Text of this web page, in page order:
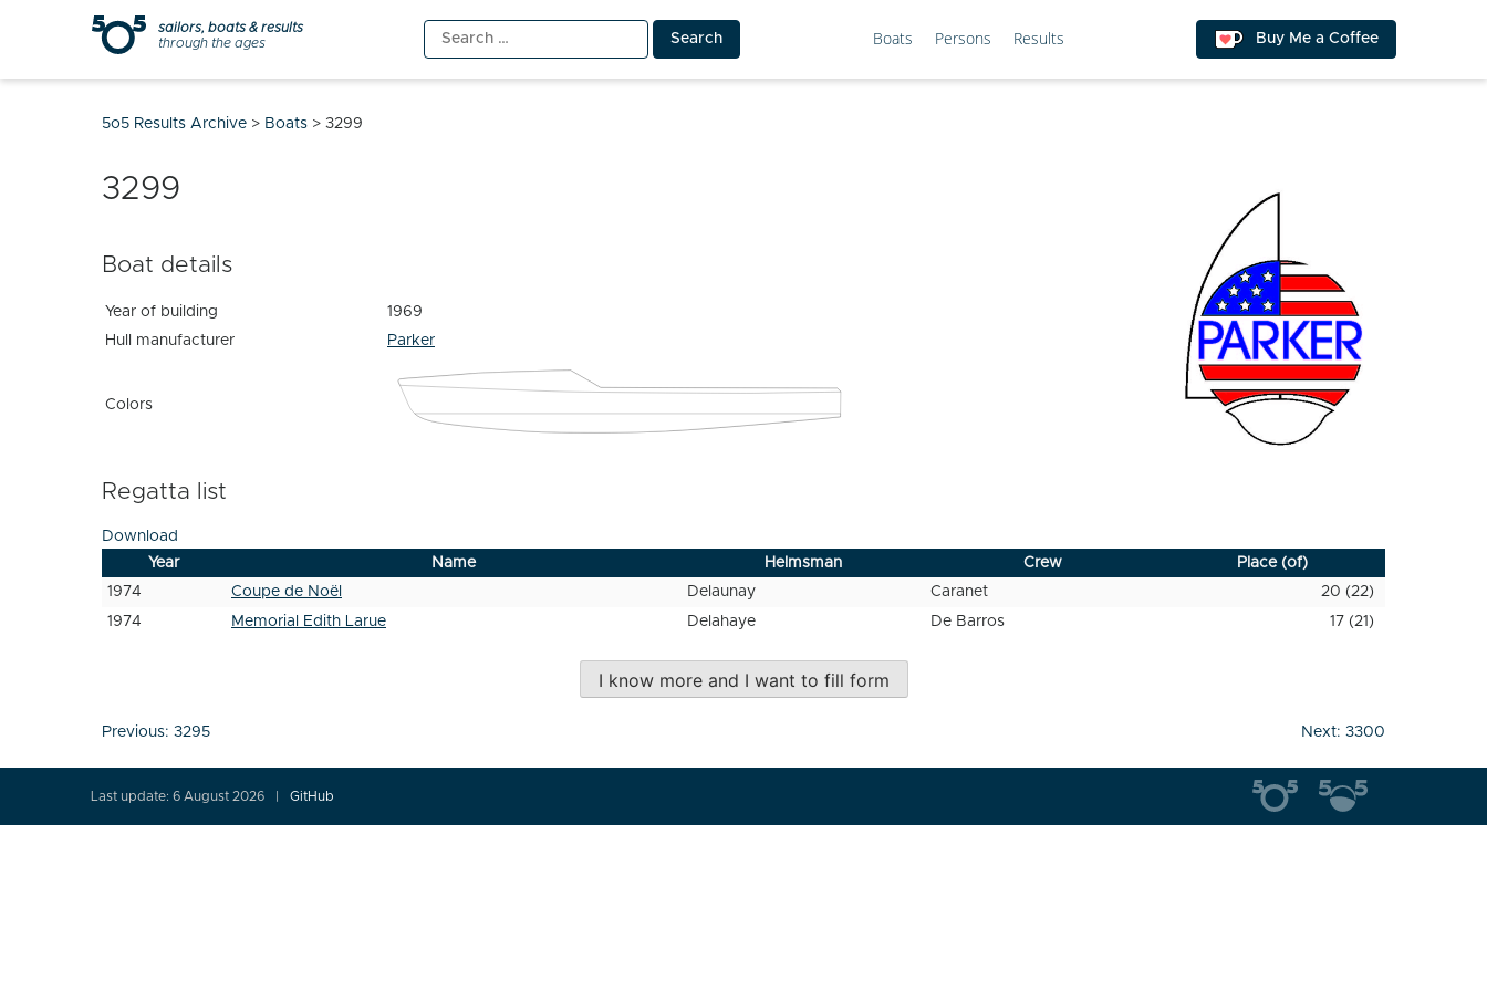
sailors, boats & results
through the ages
Search
for:
Boats Persons Results Buy Me a Coffee
5o5 Results Archive > Boats > 3299
3299
Boat details
Year of building
1969
Hull manufacturer
Parker
Colors
Regatta list
Download
Year
Name Helmsman Crew
Place (of)
1974
Coupe de Noël Delaunay Caranet
20 (22)
1974
Memorial Edith Larue Delahaye De Barros 17 (21)
I know more and I want to fill form
Post
Previous: 3295 Next: 3300
Last update: 6 August 2026 GitHub